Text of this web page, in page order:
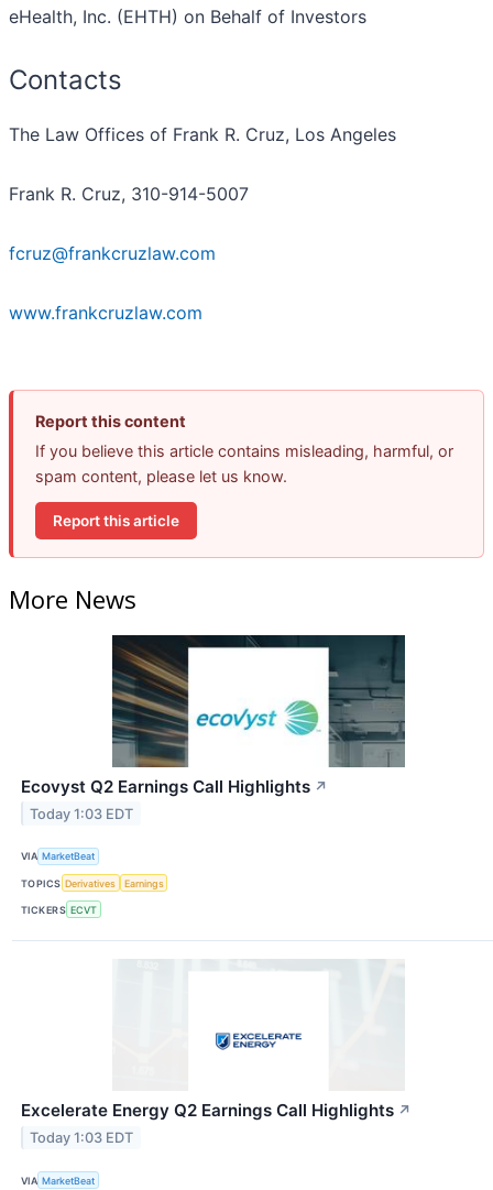
eHealth, Inc. (EHTH) on Behalf of Investors
Contacts
The Law Offices of Frank R. Cruz, Los Angeles
Frank R. Cruz, 310-914-5007
fcruz@frankcruzlaw.com
www.frankcruzlaw.com
Report this content
If you believe this article contains misleading, harmful, or
spam content, please let us know.
Report this article
More News
Ecovyst Q2 Earnings Call Highlights ↗
Today 1:03 EDT
VIA MarketBeat
TOPICS Derivatives Earnings
TICKERS ECVT
Excelerate Energy Q2 Earnings Call Highlights ↗
Today 1:03 EDT
VIA MarketBeat